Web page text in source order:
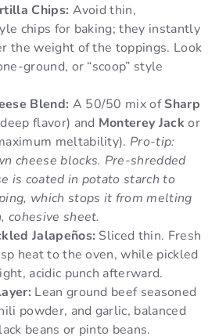
Chips: Avoid thin,
chips for baking; they instantly
the weight of the toppings. Look
ground, or “scoop” style
Blend: A 50/50 mix ofSharp
flavor) and Monterey Jack or
meltability). Pro-tip:
cheese blocks. Pre-shredded
is coated in potato starch to
which stops it from melting
cohesive sheet.
Jalapeños: Sliced thin. Fresh
heat to the oven, while pickled
acidic punch afterward.
Lean ground beef seasoned
powder, and garlic, balanced
beans or pinto beans.